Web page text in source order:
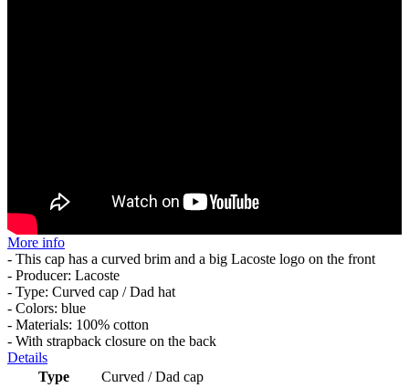
More info
- This cap has a curved brim and a big Lacoste logo on the front
- Producer: Lacoste
- Type: Curved cap / Dad hat
- Colors: blue
- Materials: 100% cotton
- With strapback closure on the back
Details
Type
Curved / Dad cap